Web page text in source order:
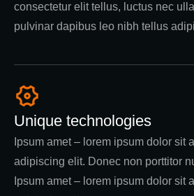
consectetur elit tellus, luctus nec
pulvinar dapibus leo nibh tellus
Unique technologies
Ipsum amet – lorem ipsum dolor sit
adipiscing elit. Donec non porttitor
Ipsum amet – lorem ipsum dolor sit